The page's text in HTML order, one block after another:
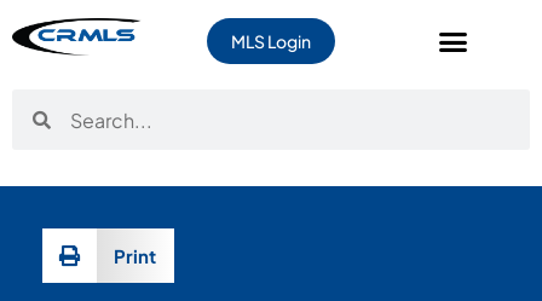
content
MLS Login
Print